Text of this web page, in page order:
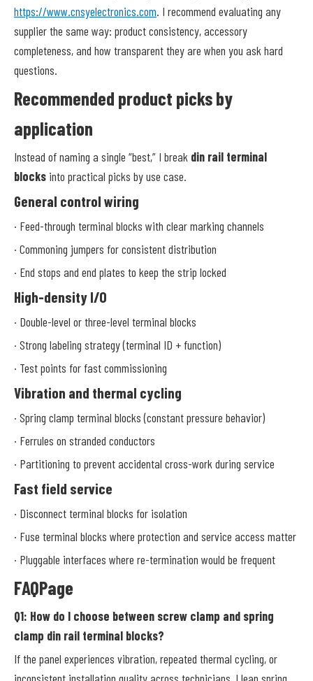
https://www.cnsyelectronics.com. I recommend evaluating any
supplier the same way: product consistency, accessory
completeness, and how transparent they are when you ask hard
questions.
Recommended product picks by
application
Instead of naming a single “best,” I break din rail terminal
blocks into practical picks by use case.
General control wiring
· Feed-through terminal blocks with clear marking channels
· Commoning jumpers for consistent distribution
· End stops and end plates to keep the strip locked
High-density I/O
· Double-level or three-level terminal blocks
· Strong labeling strategy (terminal ID + function)
· Test points for fast commissioning
Vibration and thermal cycling
· Spring clamp terminal blocks (constant pressure behavior)
· Ferrules on stranded conductors
· Partitioning to prevent accidental cross-work during service
Fast field service
· Disconnect terminal blocks for isolation
· Fuse terminal blocks where protection and service access matter
· Pluggable interfaces where re-termination would be frequent
FAQPage
Q1: How do I choose between screw clamp and spring
clamp din rail terminal blocks?
If the panel experiences vibration, repeated thermal cycling, or